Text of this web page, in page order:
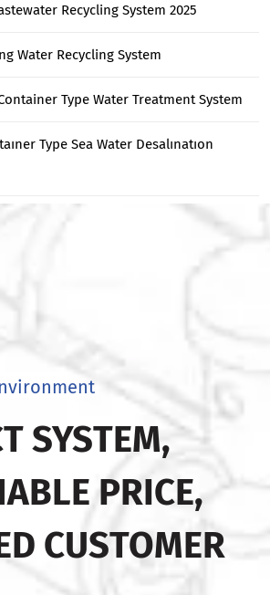
Recycling System 2025
Water Recycling System
Type Water Treatment System
Type Sea Water Desalınatıon
SYSTEM,
PRICE,
CUSTOMER